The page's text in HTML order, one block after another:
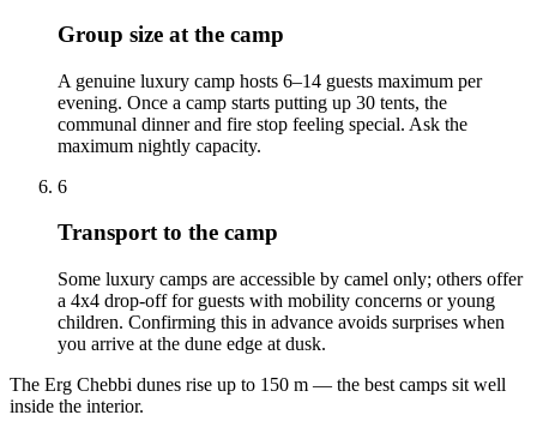
Group size at the camp
A genuine luxury camp hosts 6–14 guests maximum per
evening. Once a camp starts putting up 30 tents, the
communal dinner and fire stop feeling special. Ask the
maximum nightly capacity.
6
Transport to the camp
Some luxury camps are accessible by camel only; others offer
a 4x4 drop-off for guests with mobility concerns or young
children. Confirming this in advance avoids surprises when
you arrive at the dune edge at dusk.
The Erg Chebbi dunes rise up to 150 m — the best camps sit well
inside the interior.